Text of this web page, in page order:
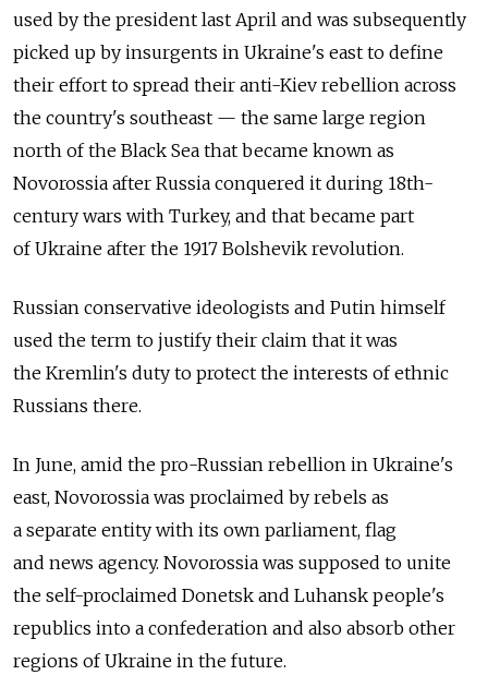
used by the president last April and was subsequently
picked up by insurgents in Ukraine's east to define
their effort to spread their anti-Kiev rebellion across
the country's southeast — the same large region
north of the Black Sea that became known as
Novorossia after Russia conquered it during 18th-
century wars with Turkey, and that became part
of Ukraine after the 1917 Bolshevik revolution.
Russian conservative ideologists and Putin himself
used the term to justify their claim that it was
the Kremlin's duty to protect the interests of ethnic
Russians there.
In June, amid the pro-Russian rebellion in Ukraine's
east, Novorossia was proclaimed by rebels as
a separate entity with its own parliament, flag
and news agency. Novorossia was supposed to unite
the self-proclaimed Donetsk and Luhansk people's
republics into a confederation and also absorb other
regions of Ukraine in the future.